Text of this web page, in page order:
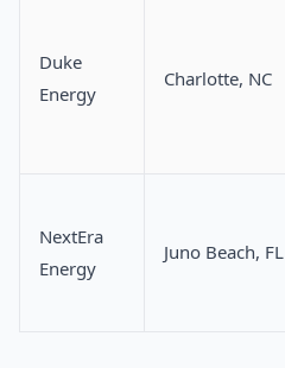
Duke
Energy
Charlotte, NC
NextEra
Energy
Juno Beach, FL